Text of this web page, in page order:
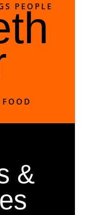
PEOPLE
&